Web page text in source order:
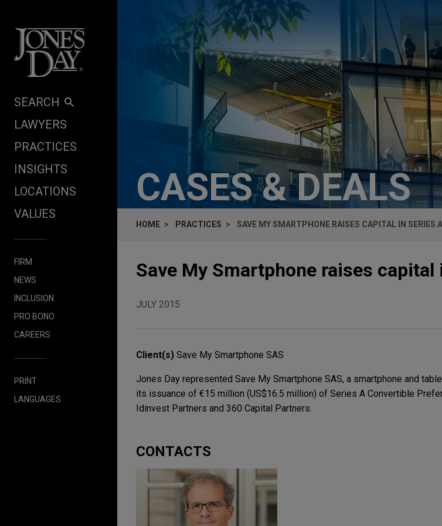
SEARCH
LAWYERS
PRACTICES
INSIGHTS
LOCATIONS
VALUES
FIRM
NEWS
INCLUSION
PRO BONO
CAREERS
PRINT
LANGUAGES
CASES & DEALS
HOME PRACTICES SAVE MY SMARTPHONE RAISES CAPITAL IN SERIES
Save My Smartphone raises capital
JULY 2015
Client(s) Save My Smartphone SAS
Jones Day represented Save My Smartphone SAS, a smartphone and
its issuance of €15 million (US$16.5 million) of Series A Convertible
Idinvest Partners and 360 Capital Partners.
CONTACTS